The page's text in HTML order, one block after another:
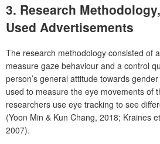
3. Research
Used Advertisements
The research methodology consisted of
measure gaze behaviour and a control
person’s general attitude towards
used to measure the eye movements of
researchers use eye tracking to see
(Yoon Min & Kun Chang, 2018; Kraines
2007).